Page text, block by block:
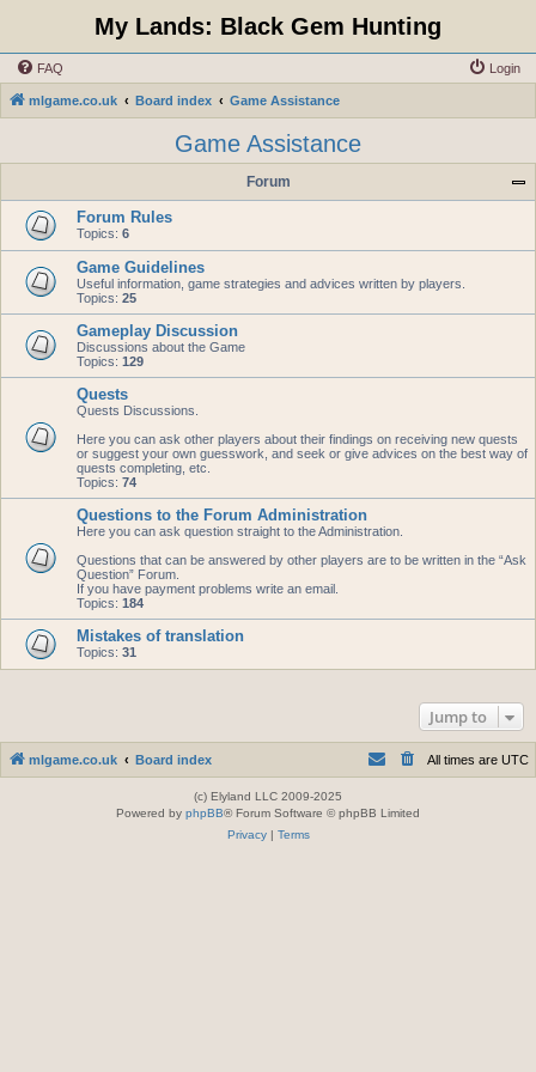
My Lands: Black Gem Hunting
FAQ Login
mlgame.co.uk Board index Game Assistance
Game Assistance
Forum
Forum Rules
Topics: 6
Game Guidelines
Useful information, game strategies and advices written by players.
Topics: 25
Gameplay Discussion
Discussions about the Game
Topics: 129
Quests
Quests Discussions.
Here you can ask other players about their findings on receiving new quests
or suggest your own guesswork, and seek or give advices on the best way of
quests completing, etc.
Topics: 74
Questions to the Forum Administration
Here you can ask question straight to the Administration.
Questions that can be answered by other players are to be written in the “Ask
Question” Forum.
If you have payment problems write an email.
Topics: 184
Mistakes of translation
Topics: 31
Jump to
mlgame.co.uk Board index All times are UTC
(c) Elyland LLC 2009-2025
Powered by phpBB® Forum Software © phpBB Limited
Privacy| Terms